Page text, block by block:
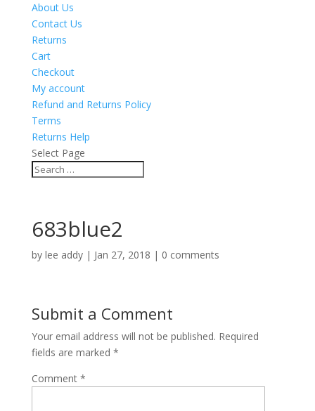
About Us
Contact Us
Returns
Cart
Checkout
My account
Refund and Returns Policy
Terms
Returns Help
Select Page
683blue2
by lee addy| Jan 27, 2018 | 0 comments
Submit a Comment
Your email address will not be published. Required
fields are marked *
Comment *